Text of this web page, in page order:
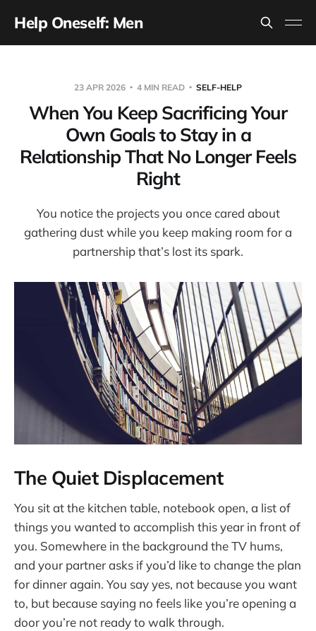
Help Oneself: Men
23 APR 2026 4 MIN READ SELF-HELP
When You Keep Sacrificing Your
Own Goals to Stay in a
Relationship That No Longer Feels
Right
You notice the projects you once cared about
gathering dust while you keep making room for a
partnership that’s lost its spark.
The Quiet Displacement
You sit at the kitchen table, notebook open, a list of
things you wanted to accomplish this year in front of
you. Somewhere in the background the TV hums,
and your partner asks if you’d like to change the plan
for dinner again. You say yes, not because you want
to, but because saying no feels like you’re opening a
door you’re not ready to walk through.